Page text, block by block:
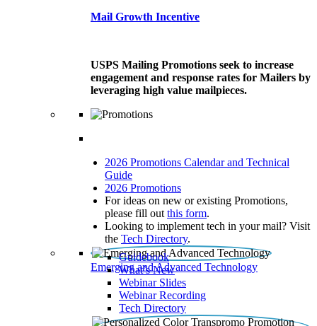
Mail Growth Incentive
USPS Mailing Promotions seek to increase
engagement and response rates for Mailers by
leveraging high value mailpieces.
2026 Promotions Calendar and Technical
Guide
2026 Promotions
For ideas on new or existing Promotions,
please fill out this form.
Looking to implement tech in your mail? Visit
the Tech Directory.
Emerging and Advanced Technology
Guidebook
What’s New
Webinar Slides
Webinar Recording​
Tech Directory